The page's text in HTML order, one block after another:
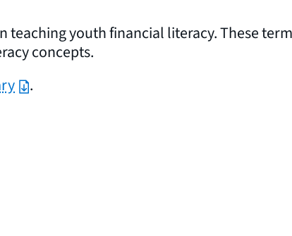
teaching youth financial literacy. These
concepts.
.